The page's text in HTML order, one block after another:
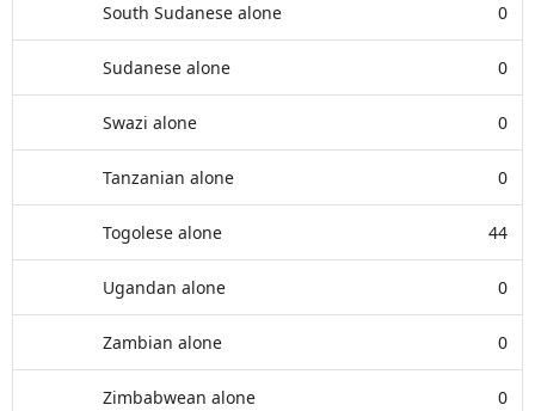
South Sudanese alone 0
Sudanese alone 0
Swazi alone 0
Tanzanian alone 0
Togolese alone 44
Ugandan alone 0
Zambian alone 0
Zimbabwean alone 0